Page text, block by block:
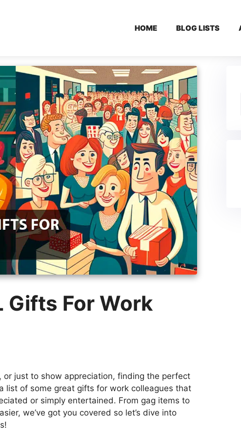
HOME BLOG LISTS
Gifts For Work
or just to show appreciation, finding the perfect
list of some great gifts for work colleagues that
or simply entertained. From gag items to
we’ve got you covered so let’s dive into